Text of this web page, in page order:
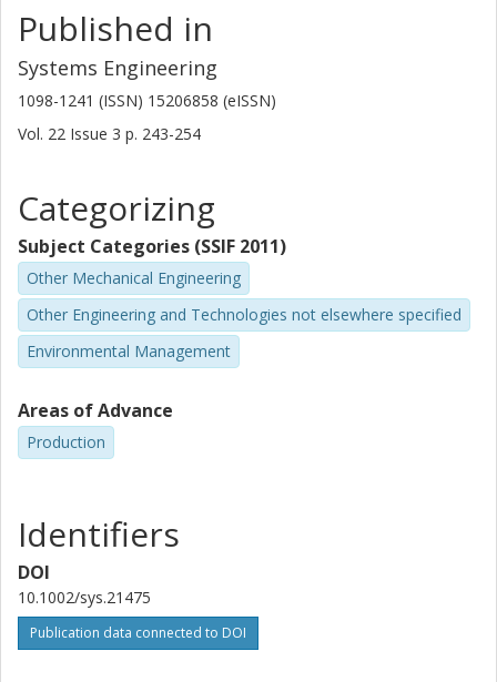
Published in
Systems Engineering
1098-1241 (ISSN) 15206858 (eISSN)
Vol. 22 Issue 3 p. 243-254
Categorizing
Subject Categories (SSIF 2011)
Other Mechanical Engineering
Other Engineering and Technologies not elsewhere specified
Environmental Management
Areas of Advance
Production
Identifiers
DOI
10.1002/sys.21475
Publication data connected to DOI